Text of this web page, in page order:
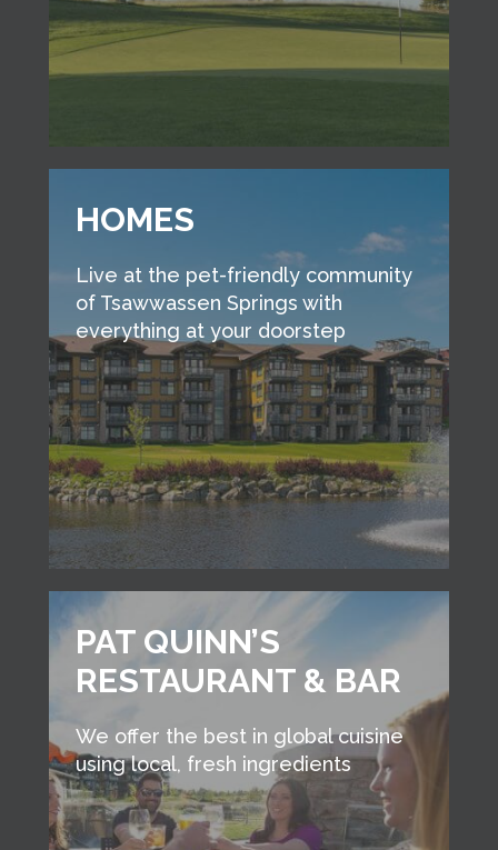
HOMES
Live at the pet-friendly community
of Tsawwassen Springs with
everything at your doorstep
PAT QUINN’S
RESTAURANT & BAR
We offer the best in global cuisine
using local, fresh ingredients